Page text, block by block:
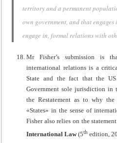
territory and a permanent
own government, and that
engage in, formal relations with
Mr Fisher’s submission is
international relations is a
State and the fact that the
Government sole jurisdiction in
the Restatement as to why
«States» in the sense of
Fisher also relies on the
International Law(5th edition,